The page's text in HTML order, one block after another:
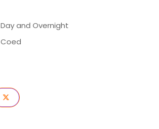
Day and Overnight
Coed